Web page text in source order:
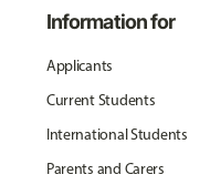
Information for
Applicants
Current Students
International Students
Parents and Carers